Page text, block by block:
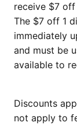
receive $7
The $7 off 1
immediately
and must be
available to
Discounts
not apply to